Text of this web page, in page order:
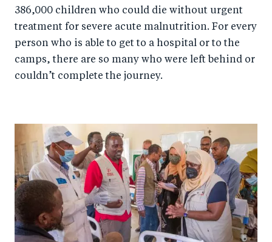
386,000 children who could die without urgent
treatment for severe acute malnutrition. For every
person who is able to get to a hospital or to the
camps, there are so many who were left behind or
couldn’t complete the journey.